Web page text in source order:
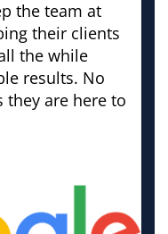
the team at
their clients
the while
results. No
they are here to